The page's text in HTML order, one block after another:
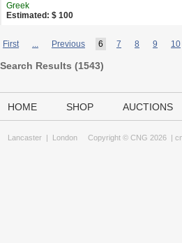
Greek
Estimated: $ 100
First ... Previous 6 7 8 9 10
Search Results (1543)
HOME SHOP AUCTIONS
Lancaster | London Copyright © CNG 2026 |